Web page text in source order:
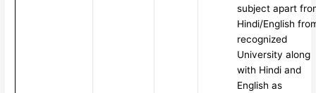
subject apart
Hindi/English
recognized
University along
with Hindi and
English as